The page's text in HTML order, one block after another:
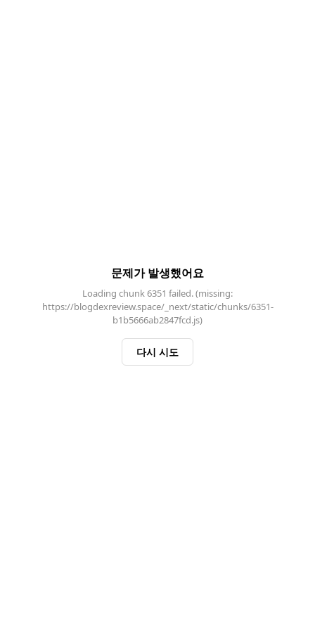
문제가 발생했어요
Loading chunk 6351 failed. (missing:
https://blogdexreview.space/_next/static/chunks/6351-
b1b5666ab2847fcd.js)
다시 시도